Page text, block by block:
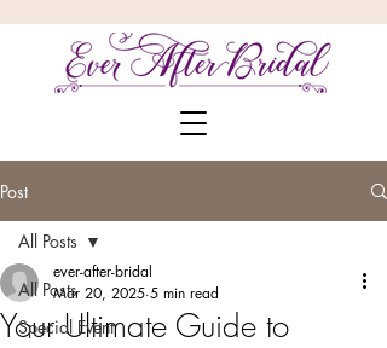
Post
All Posts
Special Event
All Posts
Your Ultimate Guide to
ever-after-bridal
Mar 20, 2025 5 min read